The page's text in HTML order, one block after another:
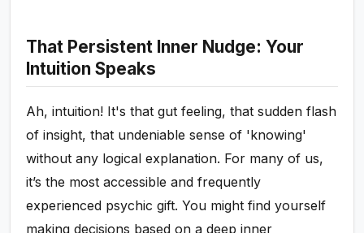
That Persistent Inner Nudge: Your
Intuition Speaks
Ah, intuition! It's that gut feeling, that sudden flash
of insight, that undeniable sense of 'knowing'
without any logical explanation. For many of us,
it’s the most accessible and frequently
experienced psychic gift. You might find yourself
making decisions based on a deep inner